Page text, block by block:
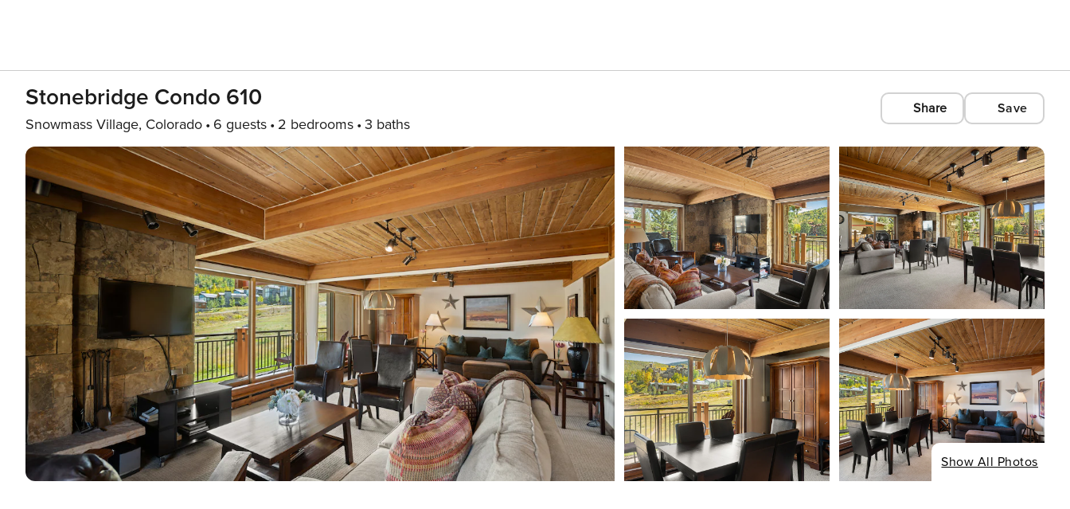
Stonebridge Condo 610
Snowmass Village, Colorado 6 guests 2 bedrooms 3 baths
Share Save
Show All Photos